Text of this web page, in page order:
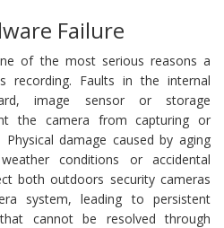
Failure
of the most serious reasons a
recording. Faults in the internal
image sensor or storage
the camera from capturing or
damage caused by aging
conditions or accidental
both outdoors security cameras
system, leading to persistent
cannot be resolved through